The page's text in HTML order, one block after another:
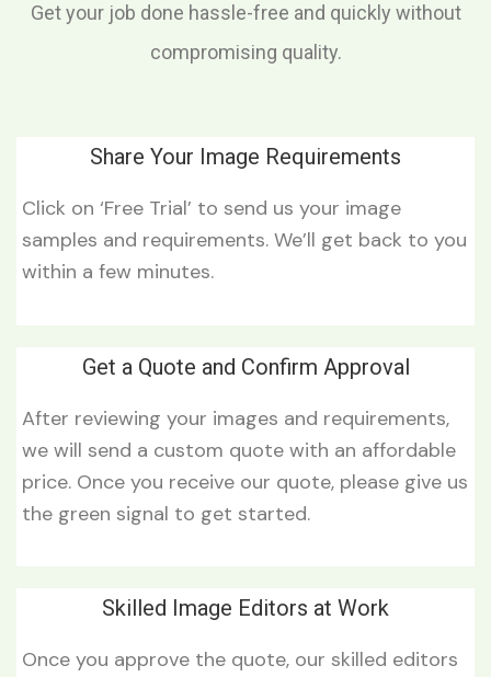
Get your job done hassle-free and quickly without
compromising quality.
Share Your Image Requirements
Click on ‘Free Trial’ to send us your image
samples and requirements. We’ll get back to you
within a few minutes.
Get a Quote and Confirm Approval
After reviewing your images and requirements,
we will send a custom quote with an affordable
price. Once you receive our quote, please give us
the green signal to get started.
Skilled Image Editors at Work
Once you approve the quote, our skilled editors